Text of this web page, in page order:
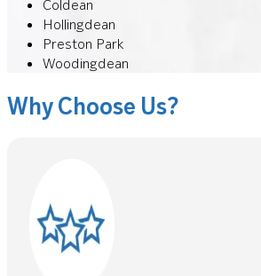
Coldean
Hollingdean
Preston Park
Woodingdean
Why Choose Us?